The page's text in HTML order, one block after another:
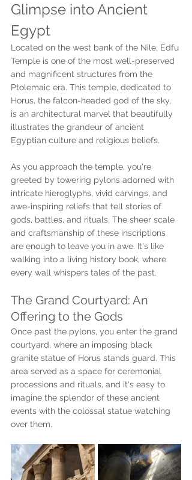
Glimpse into Ancient
Egypt
Located on the west bank of the Nile, Edfu
Temple is one of the most well-preserved
and magnificent structures from the
Ptolemaic era. This temple, dedicated to
Horus, the falcon-headed god of the sky,
is an architectural marvel that beautifully
illustrates the grandeur of ancient
Egyptian culture and religious beliefs.
As you approach the temple, you're
greeted by towering pylons adorned with
intricate hieroglyphs, vivid carvings, and
awe-inspiring reliefs that tell stories of
gods, battles, and rituals. The sheer scale
and craftsmanship of these inscriptions
are enough to leave you in awe. It's like
walking into a living history book, where
every wall whispers tales of the past.
The Grand Courtyard: An
Offering to the Gods
Once past the pylons, you enter the grand
courtyard, where an imposing black
granite statue of Horus stands guard. This
area served as a space for ceremonial
processions and rituals, and it's easy to
imagine the splendor of these ancient
events with the colossal statue watching
over them.